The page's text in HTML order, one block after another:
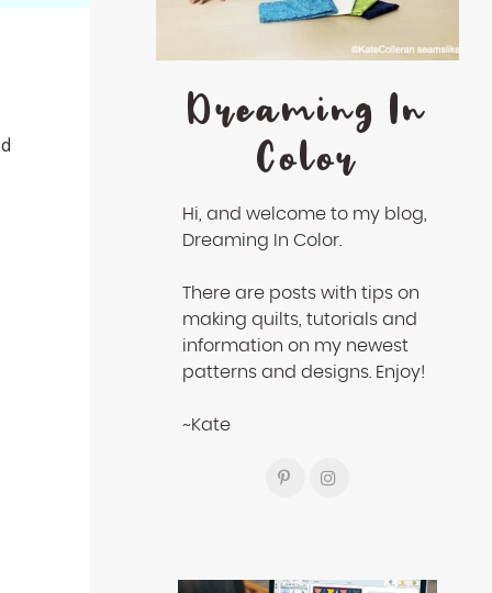
Dreaming In
Color
Hi, and welcome to my blog,
Dreaming In Color.
There are posts with tips on
making quilts, tutorials and
information on my newest
patterns and designs. Enjoy!
~Kate